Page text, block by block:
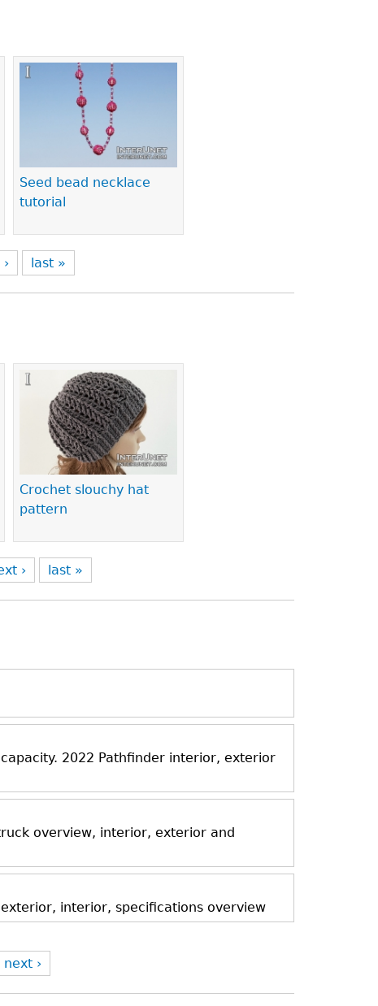
Seed bead necklace
tutorial
last »
Crochet slouchy hat
pattern
› last »
2022 Pathfinder interior, exterior
overview, interior, exterior and
interior, specifications overview
next ›